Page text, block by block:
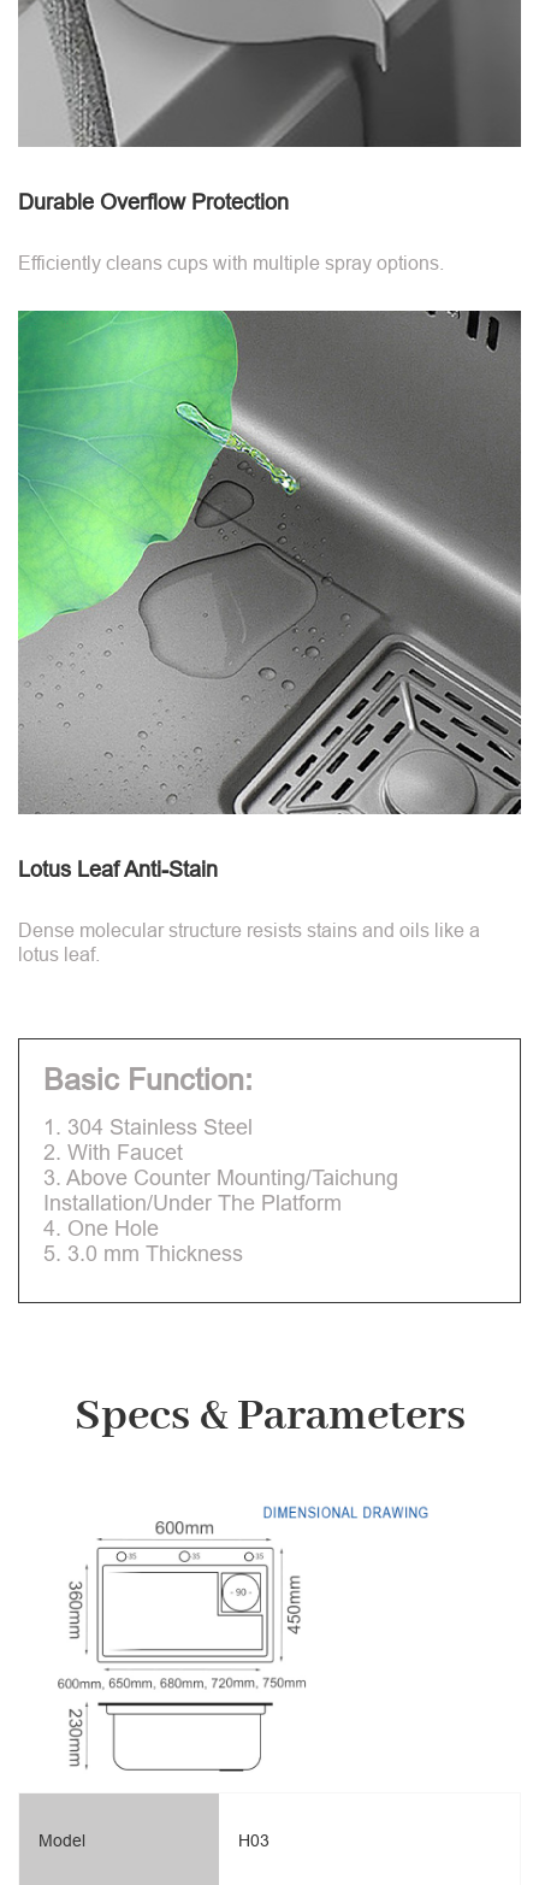
Durable Overflow Protection
Efficiently cleans cups with multiple spray options.
Lotus Leaf Anti-Stain
Dense molecular structure resists stains and oils like a
lotus leaf.
Basic Function:
1. 304 Stainless Steel
2. With Faucet
3. Above Counter Mounting/Taichung
Installation/Under The Platform
4. One Hole
5. 3.0 mm Thickness
Specs & Parameters
Model H03